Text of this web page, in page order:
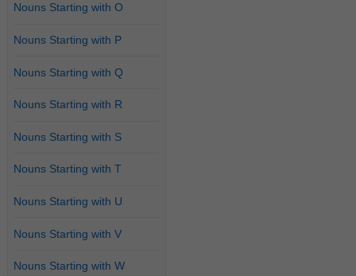
Nouns Starting with O
Nouns Starting with P
Nouns Starting with Q
Nouns Starting with R
Nouns Starting with S
Nouns Starting with T
Nouns Starting with U
Nouns Starting with V
Nouns Starting with W